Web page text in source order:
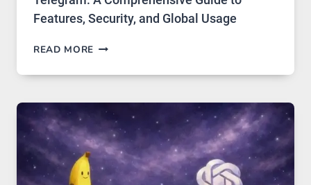
Features, Security, and Global Usage
READ MORE TELEGRAM:
COMPREHENSIVE
TO
FEATURES,
SECURITY,
AND
GLOBAL
USAGE